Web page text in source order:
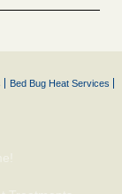
Bed Bug Heat Services